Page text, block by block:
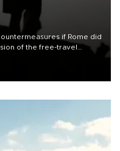
if Rome did
of the free-travel